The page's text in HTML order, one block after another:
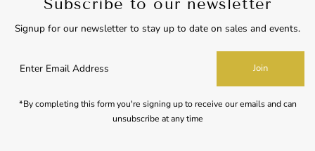
Subscribe to our newsletter
Signup for our newsletter to stay up to date on sales and events.
Email
Join
*By completing this form you're signing up to receive our emails and can
unsubscribe at any time